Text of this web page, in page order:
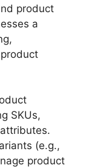
product
a
SKUs,
(e.g.,
product